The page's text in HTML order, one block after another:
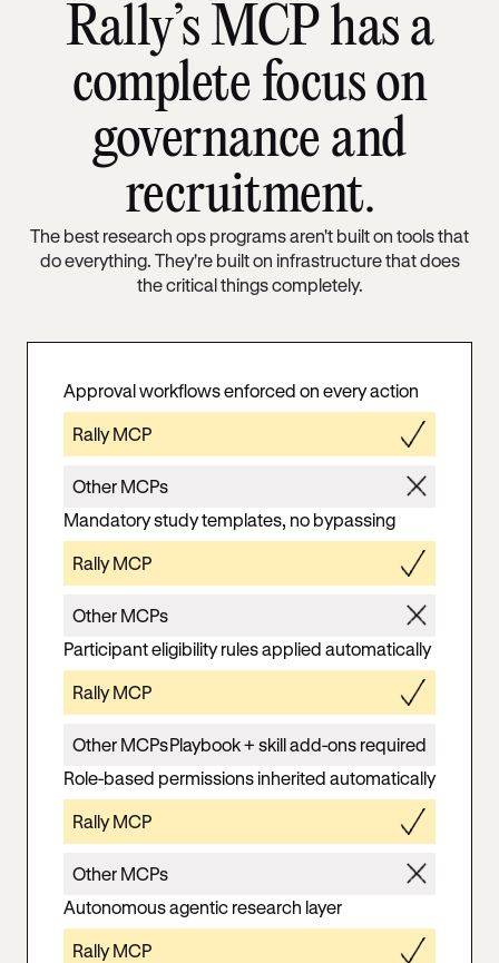
Rally’s MCP has a
complete focus on
governance and
recruitment.
The best research ops programs aren't built on tools that
do everything. They're built on infrastructure that does
the critical things completely.
Approval workflows enforced on every action
Rally MCP
Other MCPs
Mandatory study templates, no bypassing
Rally MCP
Other MCPs
Participant eligibility rules applied automatically
Rally MCP
Other MCPsPlaybook + skill add-ons required
Role-based permissions inherited automatically
Rally MCP
Other MCPs
Autonomous agentic research layer
Rally MCP